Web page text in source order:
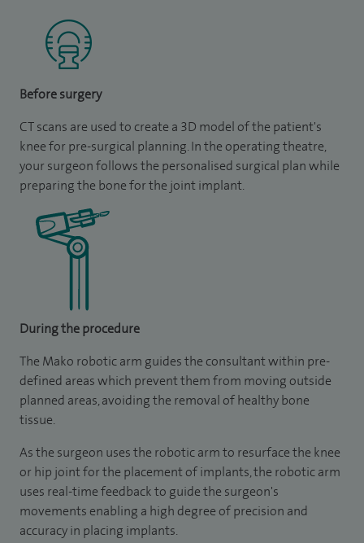
Before surgery
CT scans are used to create a 3D model of the patient's
knee for pre-surgical planning. In the operating theatre,
your surgeon follows the personalised surgical plan while
preparing the bone for the joint implant.
During the procedure
The Mako robotic arm guides the consultant within pre-
defined areas which prevent them from moving outside
planned areas, avoiding the removal of healthy bone
tissue.
As the surgeon uses the robotic arm to resurface the knee
or hip joint for the placement of implants, the robotic arm
uses real-time feedback to guide the surgeon's
movements enabling a high degree of precision and
accuracy in placing implants.